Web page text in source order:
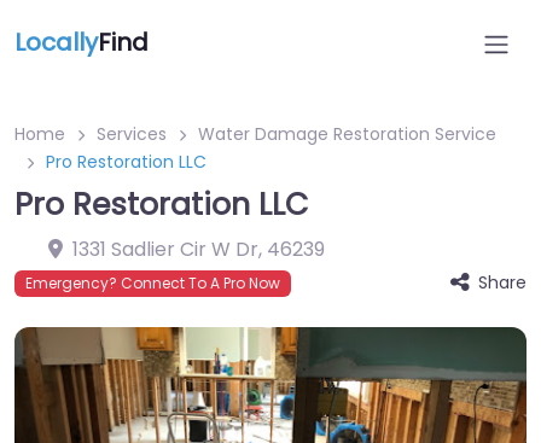
LocallyFind
Home Services
Water Damage Restoration Service
Pro Restoration LLC
Pro Restoration LLC
1331 Sadlier Cir W Dr, 46239
Emergency? Connect To A Pro Now Share